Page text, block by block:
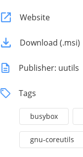
Website
Download (.msi)
Publisher: uutils
Tags
busybox
gnu-coreutils